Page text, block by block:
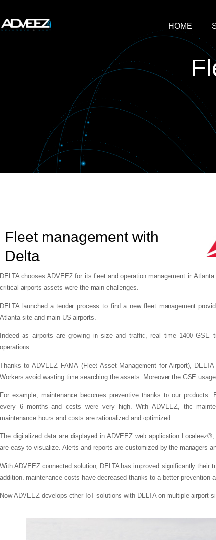
HOME
Fleet management with
Delta
DELTA chooses ADVEEZ for its fleet and operation management in
critical airports assets were the main challenges.
DELTA launched a tender process to find a new fleet management
Atlanta site and main US airports.
Indeed as airports are growing in size and traffic, real time 1400 GSE
operations.
Thanks to ADVEEZ FAMA (Fleet Asset Management for Airport),
Workers avoid wasting time searching the assets. Moreover the GSE
For example, maintenance becomes preventive thanks to our
every 6 months and costs were very high. With ADVEEZ, the
maintenance hours and costs are rationalized and optimized.
The digitalized data are displayed in ADVEEZ web application
are easy to visualize. Alerts and reports are customized by the managers
With ADVEEZ connected solution, DELTA has improved significantly their
addition, maintenance costs have decreased thanks to a better prevention
Now ADVEEZ develops other IoT solutions with DELTA on multiple airport